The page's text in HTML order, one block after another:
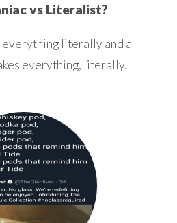
vs Literalist?
literally and a
everything, literally.